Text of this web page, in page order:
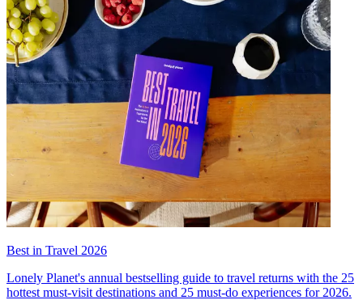
Best in Travel 2026
Lonely Planet's annual bestselling guide to travel returns with the 25
hottest must-visit destinations and 25 must-do experiences for 2026.